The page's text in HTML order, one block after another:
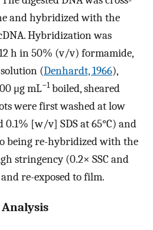
and hybridized with the
Hybridization was
h in 50% (v/v) formamide,
(Denhardt, 1966),
μg mL−1boiled, sheared
were first washed at low
0.1% [w/v] SDS at 65°C) and
being re-hybridized with the
stringency (0.2× SSC and
re-exposed to film.